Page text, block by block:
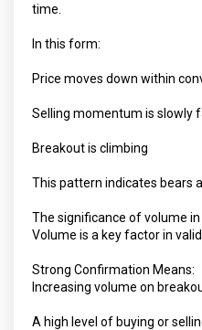
time.
In this form:
Price moves down within
Selling momentum is slowly
Breakout is climbing
This pattern indicates bears
The significance of volume
Volume is a key factor in
Strong Confirmation Means:
Increasing volume on
A high level of buying or